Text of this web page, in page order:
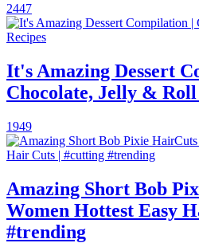
2447
It's Amazing Dessert
Chocolate, Jelly & Roll
1949
Amazing Short Bob
Women Hottest Easy
#trending